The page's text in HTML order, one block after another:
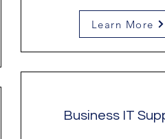
Learn More
Business IT